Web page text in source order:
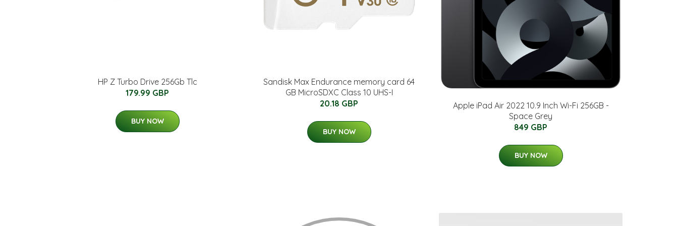
HP Z Turbo Drive 256Gb Tlc
179.99 GBP
BUY NOW
Sandisk Max Endurance memory card 64
GB MicroSDXC Class 10 UHS-I
20.18 GBP
BUY NOW
Apple iPad Air 2022 10.9 Inch Wi-Fi 256GB -
Space Grey
849 GBP
BUY NOW